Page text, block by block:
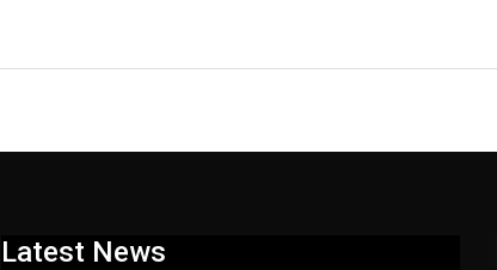
Latest News